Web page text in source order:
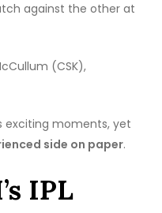
against the other at
(CSK),
exciting moments, yet
side on paper.
IPL